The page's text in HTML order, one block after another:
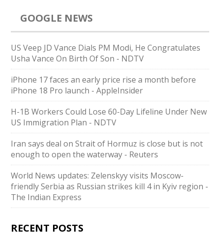
GOOGLE NEWS
US Veep JD Vance Dials PM Modi, He Congratulates
Usha Vance On Birth Of Son - NDTV
iPhone 17 faces an early price rise a month before
iPhone 18 Pro launch - AppleInsider
H-1B Workers Could Lose 60-Day Lifeline Under New
US Immigration Plan - NDTV
Iran says deal on Strait of Hormuz is close but is not
enough to open the waterway - Reuters
World News updates: Zelenskyy visits Moscow-
friendly Serbia as Russian strikes kill 4 in Kyiv region -
The Indian Express
RECENT POSTS